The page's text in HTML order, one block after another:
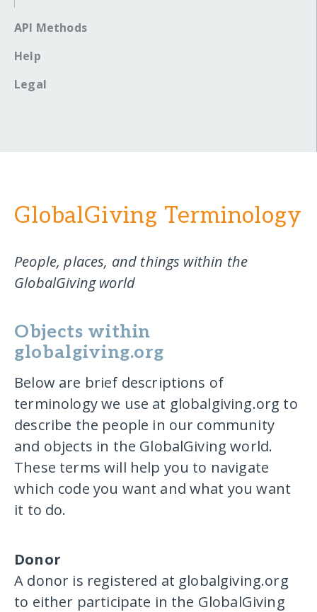
API Methods
Help
Legal
GlobalGiving Terminology
People, places, and things within the
GlobalGiving world
Objects within
globalgiving.org
Below are brief descriptions of
terminology we use at globalgiving.org to
describe the people in our community
and objects in the GlobalGiving world.
These terms will help you to navigate
which code you want and what you want
it to do.
Donor
A donor is registered at globalgiving.org
to either participate in the GlobalGiving